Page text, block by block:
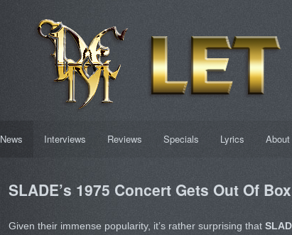
News Interviews Reviews Specials Lyrics
SLADE’s 1975 Concert Gets Out Of Box
Given their immense popularity, it’s rather surprising that